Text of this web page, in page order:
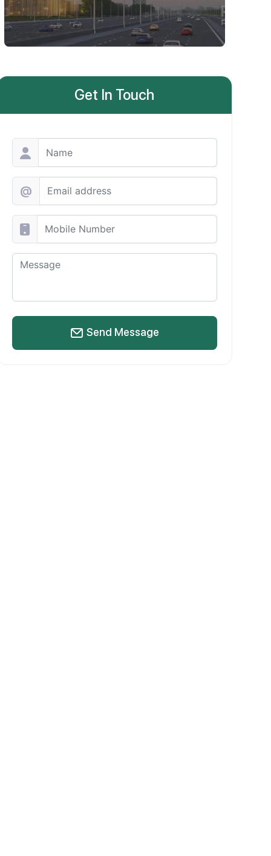
Get In Touch
@
Send Message